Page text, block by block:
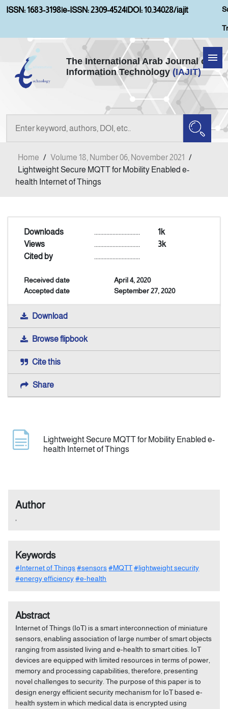
ISSN: 1683-3198|e-ISSN: 2309-4524|DOI: 10.34028/iajit
The International Arab Journal of
Information Technology (IAJIT)
Home
About IAJIT
Current Issue
Indexing
Announcement
Home / Volume 18, Number 06, November 2021
/
Lightweight Secure MQTT for Mobility Enabled e-
health Internet of Things
Downloads 1k
..............................
Views
3k
..............................
Cited by
..............................
Received date
April 4, 2020
Accepted date
September 27, 2020
Download
Browse flipbook
Cite this
Share
Lightweight Secure MQTT for Mobility Enabled e-
health Internet of Things
Author
Keywords
#Internet of Things #sensors #MQTT#lightweight security
#energy efficiency #e-health
Abstract
Internet of Things (IoT) is a smart interconnection of miniature
sensors, enabling association of large number of smart objects
ranging from assisted living and e-health to smart cities. IoT
devices are equipped with limited resources in terms of power,
memory and processing capabilities, therefore, presenting
novel challenges to security. The purpose of this paper is to
design energy efficient security mechanism for IoT based e-
health system in which medical data is encrypted using